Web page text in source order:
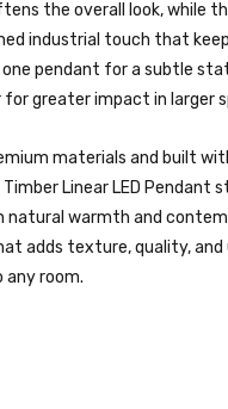
the overall look, while
industrial touch that
one pendant for a subtle
greater impact in larger
materials and built
Linear LED Pendant
natural warmth and
adds texture, quality,
room.